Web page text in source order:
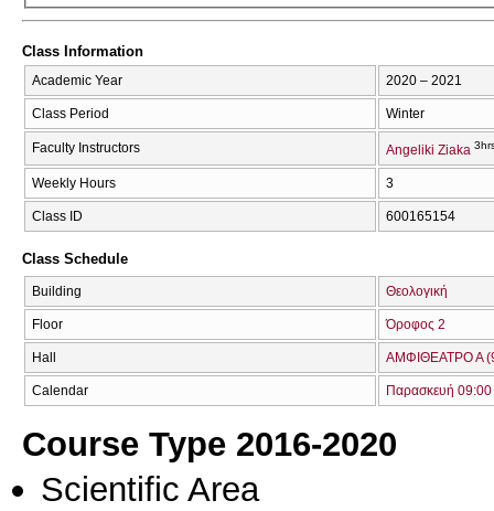
Class Information
Academic Year 2020 – 2021
Class Period Winter
Faculty Instructors Angeliki Ziaka
Weekly Hours 3
Class ID 600165154
Class Schedule
Building Θεολογική
Floor Όροφος 2
Hall ΑΜΦΙΘΕΑΤΡΟ Α
Calendar Παρασκευή
Course Type 2016-2020
Scientific Area